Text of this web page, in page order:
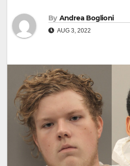
By Andrea Boglioni
AUG 3, 2022